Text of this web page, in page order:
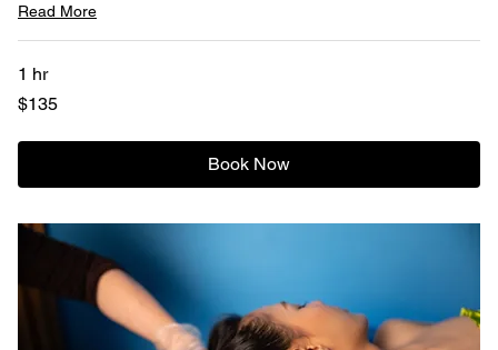
Read More
1 hr
135
US
$135
Book Now